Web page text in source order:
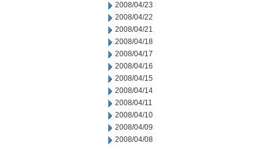
2008/04/23
2008/04/22
2008/04/21
2008/04/18
2008/04/17
2008/04/16
2008/04/15
2008/04/14
2008/04/11
2008/04/10
2008/04/09
2008/04/08